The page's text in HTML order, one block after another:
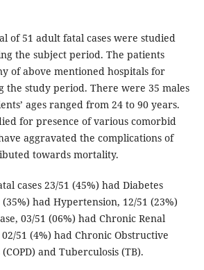
of 51 adult fatal cases were studied
the subject period. The patients
of above mentioned hospitals for
the study period. There were 35 males
ages ranged from 24 to 90 years.
for presence of various comorbid
aggravated the complications of
towards mortality.
cases 23/51 (45%) had Diabetes
had Hypertension, 12/51 (23%)
03/51 (06%) had Chronic Renal
51 (4%) had Chronic Obstructive
and Tuberculosis (TB).